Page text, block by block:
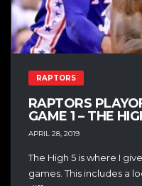
RAPTORS
RAPTORS
GAME 1 – THE
APRIL 28, 2019
The High 5 is where I
games. This includes a